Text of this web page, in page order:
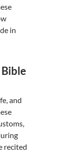
in
and
recited